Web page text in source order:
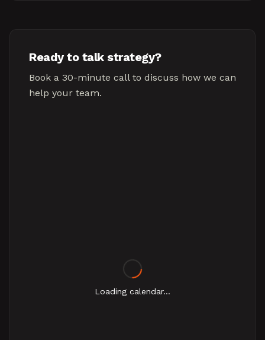
Ready to talk strategy?
Book a 30-minute call to discuss how we can
help your team.
Loading calendar...